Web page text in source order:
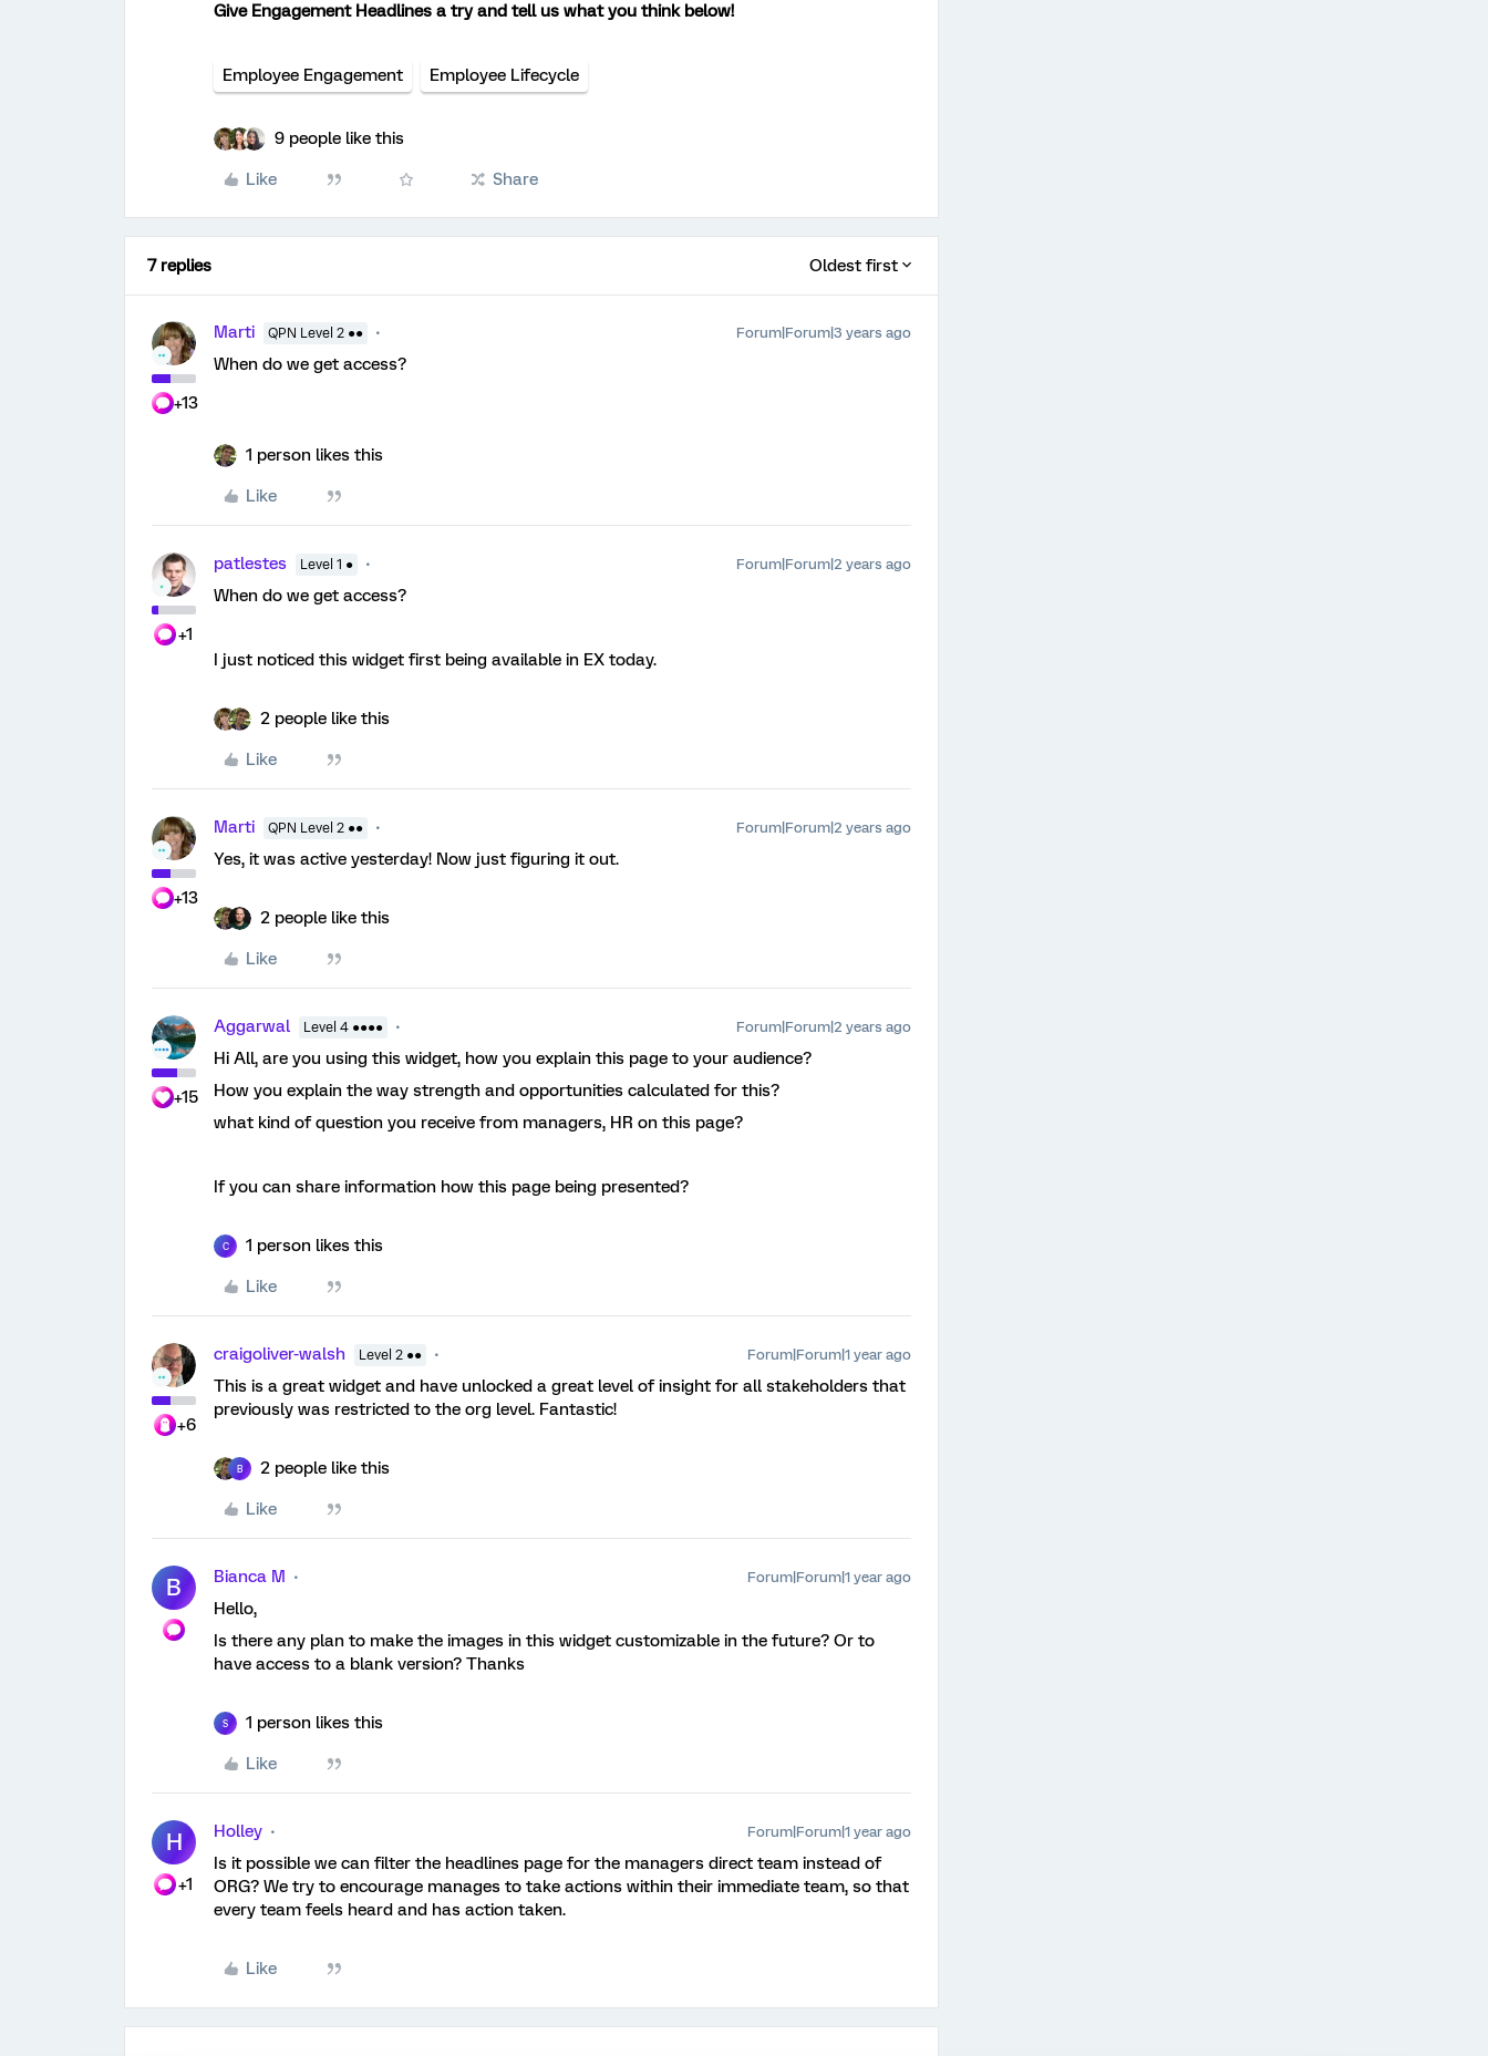
Give Engagement Headlines a try and tell us what you think below!
Employee Engagement Employee Lifecycle
9 people like this
Like Share
7 replies Oldest first
+13
Marti QPN Level 2 ●● Forum|Forum|3 years ago
When do we get access?
1 person likes this
Like
+1
patlestes Level 1 ● Forum|Forum|2 years ago
When do we get access?
I just noticed this widget first being available in EX today.
2 people like this
Like
+13
Marti QPN Level 2 ●● Forum|Forum|2 years ago
Yes, it was active yesterday! Now just figuring it out.
2 people like this
Like
+15
Aggarwal Level 4 ●●●● Forum|Forum|2 years ago
Hi All, are you using this widget, how you explain this page to your audience?
How you explain the way strength and opportunities calculated for this?
what kind of question you receive from managers, HR on this page?
If you can share information how this page being presented?
C 1 person likes this
Like
+6
craigoliver-walsh Level 2 ●● Forum|Forum|1 year ago
This is a great widget and have unlocked a great level of insight for all stakeholders that
previously was restricted to the org level. Fantastic!
B 2 people like this
Like
B Bianca M Forum|Forum|1 year ago
Hello,
Is there any plan to make the images in this widget customizable in the future? Or to
have access to a blank version? Thanks
S 1 person likes this
Like
H
+1
Holley Forum|Forum|1 year ago
Is it possible we can filter the headlines page for the managers direct team instead of
ORG? We try to encourage manages to take actions within their immediate team, so that
every team feels heard and has action taken.
Like